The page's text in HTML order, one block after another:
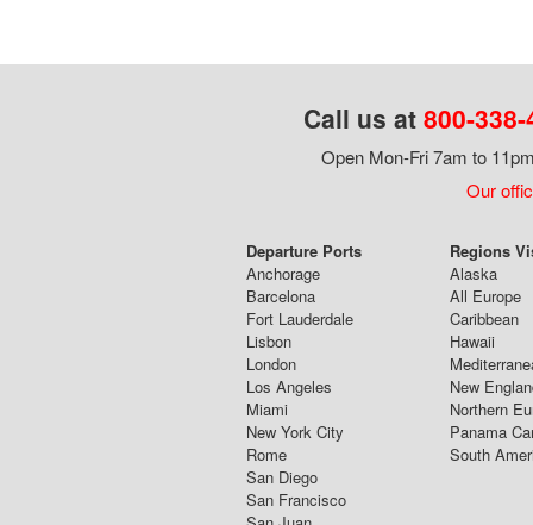
Call us at 800-
Open Mon-Fri 7am to
Our
Departure Ports
Anchorage
Barcelona
Fort Lauderdale
Lisbon
London
Los Angeles
Miami
New York City
Rome
San Diego
San Francisco
Regions
Alaska
All Europe
Caribbean
Hawaii
New
Northern
Panama
South